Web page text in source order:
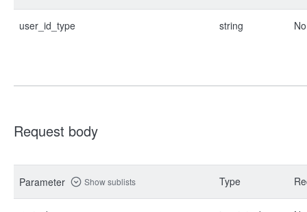
user_id_type string No
Request body
Parameter Show sublists Type